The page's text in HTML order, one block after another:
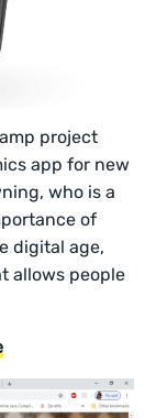
project
app for new
who is a
of
digital age,
allows people